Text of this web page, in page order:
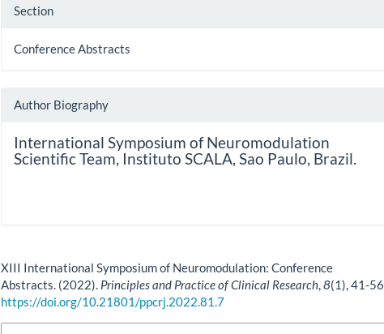
Section
Conference Abstracts
Author Biography
International Symposium of Neuromodulation
Scientific Team, Instituto SCALA, Sao Paulo, Brazil.
XIII International Symposium of Neuromodulation: Conference
Abstracts. (2022). Principles and Practice of Clinical Research ,8(1), 41-56.
https://doi.org/10.21801/ppcrj.2022.81.7